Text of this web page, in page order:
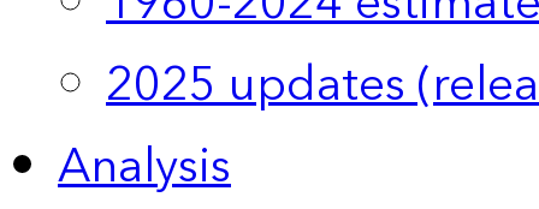
2025 updates
Analysis